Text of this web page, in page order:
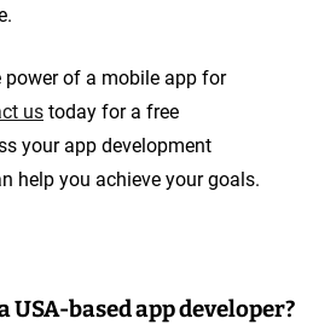
power of a mobile app for
us today for a free
your app development
help you achieve your goals.
USA-based app developer?